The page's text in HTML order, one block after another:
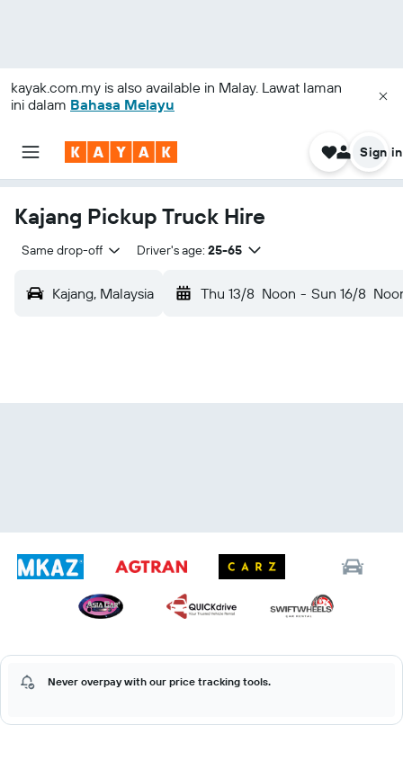
kayak.com.my is also available in Malay. Lawat laman
ini dalam Bahasa Melayu
Sign in
Kajang Pickup Truck Hire
Same drop-off Driver's age: 25-65
Kajang, Malaysia Thu 13/8 Noon - Sun 16/8
Never overpay with our price tracking tools.